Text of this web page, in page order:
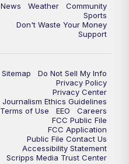
News Weather
Community
Sports
Don't Waste Your Money
Support
Sitemap
Do Not Sell My Info
Privacy Policy
Privacy Center
Journalism Ethics Guidelines
Terms of Use
EEO
Careers
FCC Public File
FCC Application
Public File Contact Us
Accessibility Statement
Scripps Media Trust Center